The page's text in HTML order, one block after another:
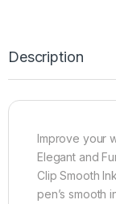
Description
Improve your
Elegant and
Clip Smooth
pen’s smooth